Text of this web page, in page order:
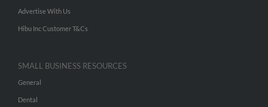
Advertise With Us
Hibu Inc Customer T&Cs
SMALL BUSINESS RESOURCES
General
Dental